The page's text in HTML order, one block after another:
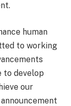
human
to working
to develop
our